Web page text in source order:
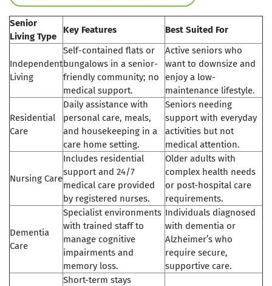
Senior
Living Type
Key Features Best Suited For
Independent
Living
Self-contained flats or
bungalows in a senior-
friendly community; no
medical support.
Active seniors who
want to downsize and
enjoy a low-
maintenance lifestyle.
Residential
Care
Daily assistance with
personal care, meals,
and housekeeping in a
care home setting.
Seniors needing
support with everyday
activities but not
medical attention.
Nursing Care
Includes residential
support and 24/7
medical care provided
by registered nurses.
Older adults with
complex health needs
or post-hospital care
requirements.
Dementia
Care
Specialist environments
with trained staff to
manage cognitive
impairments and
memory loss.
Individuals diagnosed
with dementia or
Alzheimer’s who
require secure,
supportive care.
Short-term stays